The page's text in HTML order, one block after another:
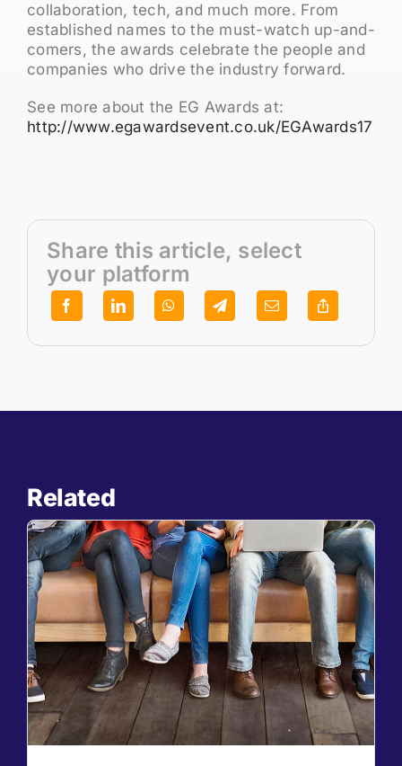
collaboration, tech, and much more. From
established names to the must-watch up-and-
comers, the awards celebrate the people and
companies who drive the industry forward.
See more about the EG Awards at:
http://www.egawardsevent.co.uk/EGAwards17
Share this article, select
your platform
Related